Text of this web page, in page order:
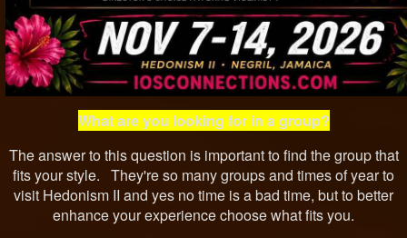
What are you looking for in a group?
The answer to this question is important to find the group that
fits your style. They're so many groups and times of year to
visit Hedonism II and yes no time is a bad time, but to better
enhance your experience choose what fits you.